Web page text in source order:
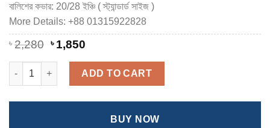
বালিশের কভার: 20/28 ইঞ্চি ( স্ট্যান্ডার্ড সাইজ )
More Details: +88 01315922828
৳ 2,280 Original
৳ 2,280.
৳ 1,850Current
is:
৳ 1,850.
Luxury Hand Block Printed King Size Cotton Bedsheet Set –
ADD TO CART
BUY NOW